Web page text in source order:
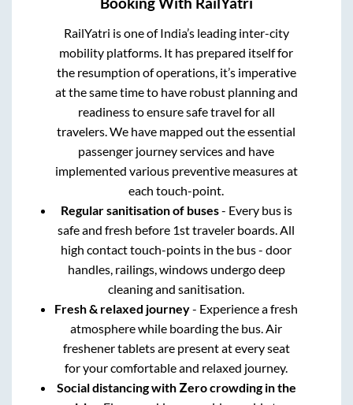
Booking With RailYatri
RailYatri is one of India’s leading inter-city
mobility platforms. It has prepared itself for
the resumption of operations, it’s imperative
at the same time to have robust planning and
readiness to ensure safe travel for all
travelers. We have mapped out the essential
passenger journey services and have
implemented various preventive measures at
each touch-point.
Regular sanitisation of buses- Every bus is
safe and fresh before 1st traveler boards. All
high contact touch-points in the bus - door
handles, railings, windows undergo deep
cleaning and sanitisation.
Fresh & relaxed journey- Experience a fresh
atmosphere while boarding the bus. Air
freshener tablets are present at every seat
for your comfortable and relaxed journey.
Social distancing with Zero crowding in the